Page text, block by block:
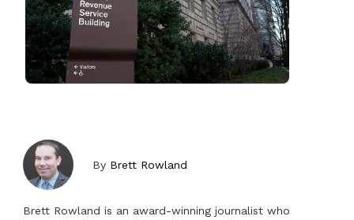
By Brett Rowland
Brett Rowland is an award-winning journalist who